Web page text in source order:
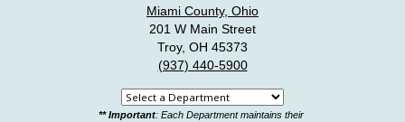
Miami County, Ohio
201 W Main Street
Troy, OH 45373
(937) 440-5900
Select
a
** Important: Each Department maintains their